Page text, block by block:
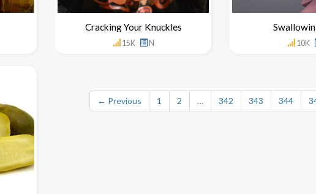
Cracking Your Knuckles
15K N 10K
← Previous 1 2 … 342 343 344